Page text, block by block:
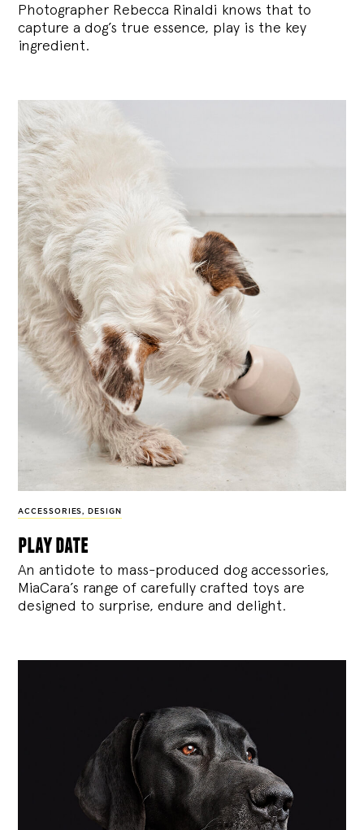
Photographer Rebecca Rinaldi knows that to
capture a dog’s true essence, play is the key
ingredient.
ACCESSORIES, DESIGN
play date
An antidote to mass-produced dog accessories,
MiaCara’s range of carefully crafted toys are
designed to surprise, endure and delight.